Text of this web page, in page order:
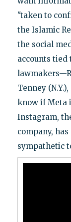
"taken to
the Islamic
the social
accounts
Tenney
know if Meta
Instagram,
company,
sympathetic